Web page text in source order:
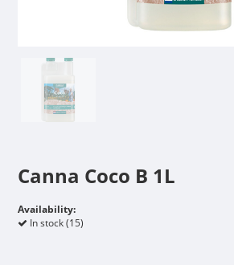
Canna Coco B 1L
Availability:
In stock (15)